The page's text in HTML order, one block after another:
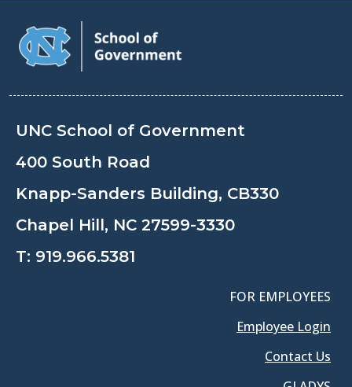
UNC School of Government
400 South Road
Knapp-Sanders Building, CB330
Chapel Hill, NC 27599-3330
T: 919.966.5381
FOR EMPLOYEES
Employee Login
Contact Us